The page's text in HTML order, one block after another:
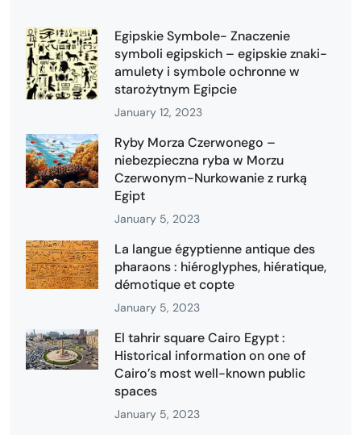
Egipskie Symbole- Znaczenie
symboli egipskich – egipskie znaki-
amulety i symbole ochronne w
starożytnym Egipcie
January 12, 2023
Ryby Morza Czerwonego –
niebezpieczna ryba w Morzu
Czerwonym-Nurkowanie z rurką
Egipt
January 5, 2023
La langue égyptienne antique des
pharaons : hiéroglyphes, hiératique,
démotique et copte
January 5, 2023
El tahrir square Cairo Egypt :
Historical information on one of
Cairo’s most well-known public
spaces
January 5, 2023